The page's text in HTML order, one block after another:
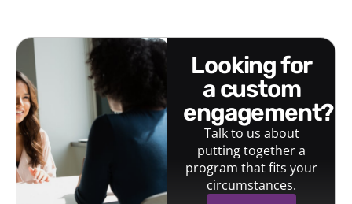
looking for
a custom
engagement?
Talk to us about
putting together a
program that fits your
circumstances.